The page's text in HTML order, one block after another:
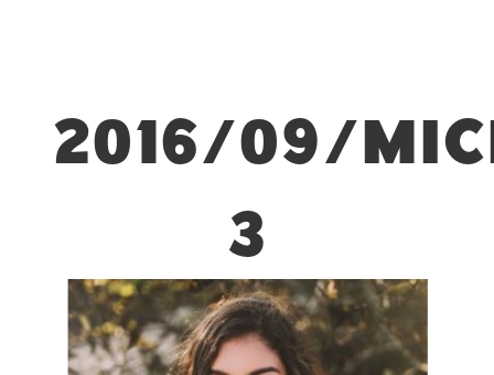
2016/09/
3